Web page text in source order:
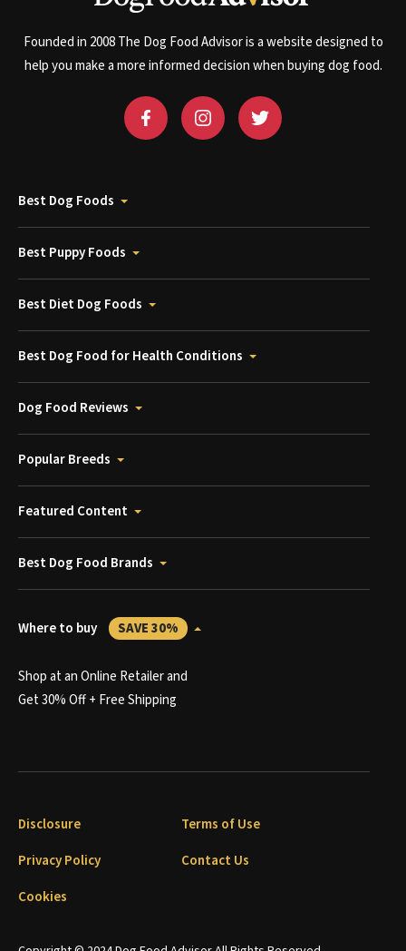
Founded in 2008 The Dog Food Advisor is a website designed to
help you make a more informed decision when buying dog food.
Best Dog Foods
Best Puppy Foods
Best Diet Dog Foods
Best Dog Food for Health Conditions
Dog Food Reviews
Popular Breeds
Featured Content
Best Dog Food Brands
Where to buy SAVE 30%
Shop at an Online Retailer and
Get 30% Off + Free Shipping
Disclosure
Terms of Use
Privacy Policy
Contact Us
Cookies